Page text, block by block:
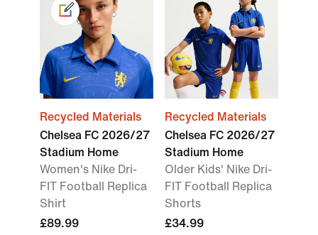
Recycled Materials
Chelsea FC 2026/27
Stadium Home
Women's Nike Dri-
FIT Football Replica
Shirt
£89.99
Recycled Materials
Chelsea FC 2026/27
Stadium Home
Older Kids' Nike Dri-
FIT Football Replica
Shorts
£34.99